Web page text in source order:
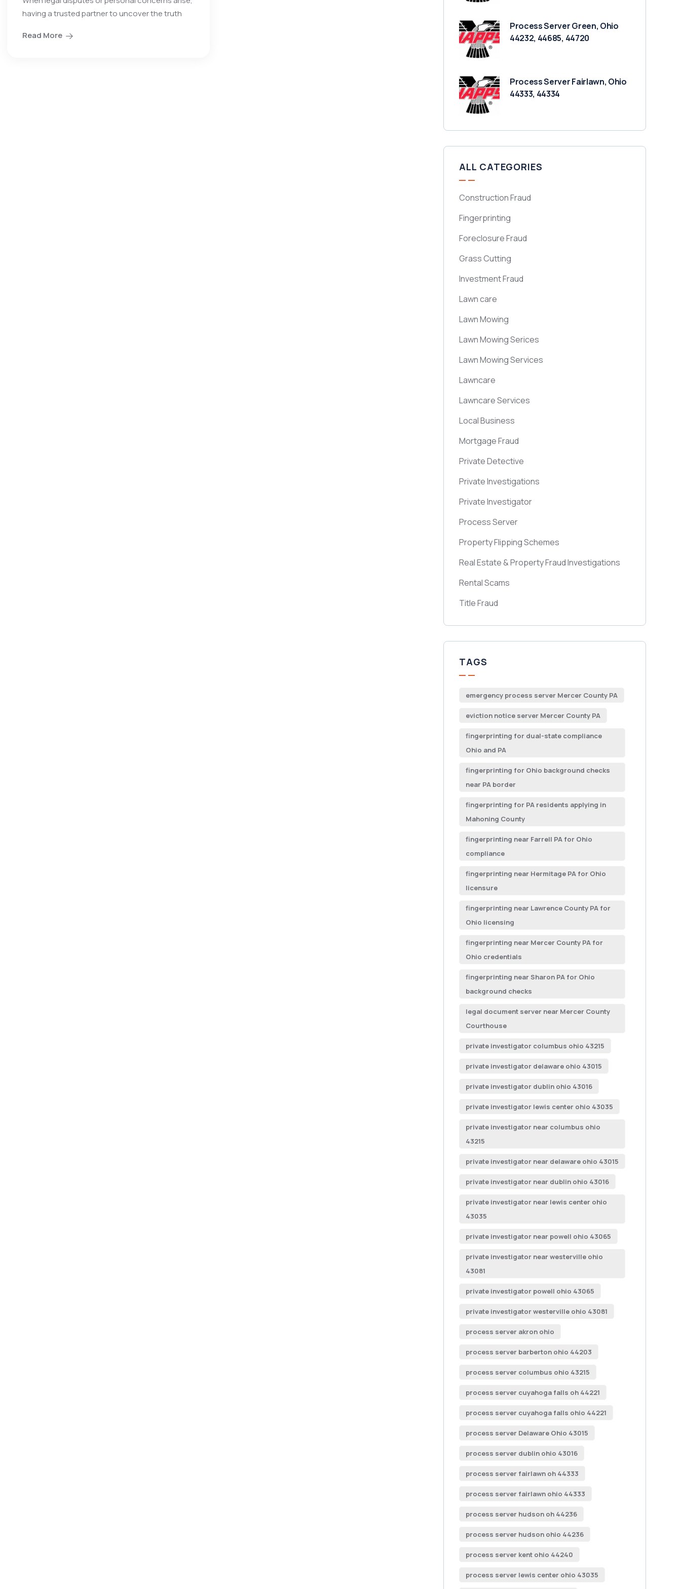
having a trusted partner to uncover the truth
Read More
Process Server Green, Ohio
44232, 44685, 44720
Process Server Fairlawn, Ohio
44333, 44334
ALL CATEGORIES
Construction Fraud
Fingerprinting
Foreclosure Fraud
Grass Cutting
Investment Fraud
Lawn care
Lawn Mowing
Lawn Mowing Serices
Lawn Mowing Services
Lawncare
Lawncare Services
Local Business
Mortgage Fraud
Private Detective
Private Investigations
Private Investigator
Process Server
Property Flipping Schemes
Real Estate & Property Fraud Investigations
Rental Scams
Title Fraud
TAGS
emergency process server Mercer County PA
eviction notice server Mercer County PA
fingerprinting for dual-state compliance
Ohio and PA
fingerprinting for Ohio background checks
near PA border
fingerprinting for PA residents applying in
Mahoning County
fingerprinting near Farrell PA for Ohio
compliance
fingerprinting near Hermitage PA for Ohio
licensure
fingerprinting near Lawrence County PA for
Ohio licensing
fingerprinting near Mercer County PA for
Ohio credentials
fingerprinting near Sharon PA for Ohio
background checks
legal document server near Mercer County
Courthouse
private investigator columbus ohio 43215
private investigator delaware ohio 43015
private investigator dublin ohio 43016
private investigator lewis center ohio 43035
private investigator near columbus ohio
43215
private investigator near delaware ohio 43015
private investigator near dublin ohio 43016
private investigator near lewis center ohio
43035
private investigator near powell ohio 43065
private investigator near westerville ohio
43081
private investigator powell ohio 43065
private investigator westerville ohio 43081
process server akron ohio
process server barberton ohio 44203
process server columbus ohio 43215
process server cuyahoga falls oh 44221
process server cuyahoga falls ohio 44221
process server Delaware Ohio 43015
process server dublin ohio 43016
process server fairlawn oh 44333
process server fairlawn ohio 44333
process server hudson oh 44236
process server hudson ohio 44236
process server kent ohio 44240
process server lewis center ohio 43035